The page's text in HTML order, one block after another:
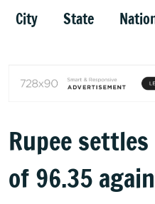
City State
Rupee
of 96.35